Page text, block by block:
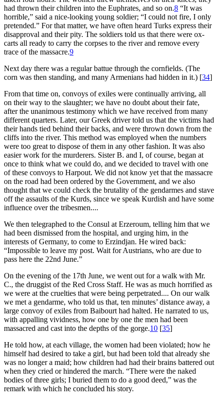
had thrown their children into the Euphrates, and so on.8 “It was
horrible,” said a nice-looking young soldier; “I could not fire, I only
pretended.” For that matter, we have often heard Turks express their
disapproval and their pity. The soldiers told us that there were ox-
carts all ready to carry the corpses to the river and remove every
trace of the massacre.9
Next day there was a regular battue through the cornfields. (The
corn was then standing, and many Armenians had hidden in it.) [34]
From that time on, convoys of exiles were continually arriving, all
on their way to the slaughter; we have no doubt about their fate,
after the unanimous testimony which we have received from many
different quarters. Later, our Greek driver told us that the victims had
their hands tied behind their backs, and were thrown down from the
cliffs into the river. This method was employed when the numbers
were too great to dispose of them in any other fashion. It was also
easier work for the murderers. Sister B. and I, of course, began at
once to think what we could do, and we decided to travel with one
of these convoys to Harpout. We did not know yet that the massacre
on the road had been ordered by the Government, and we also
thought that we could check the brutality of the gendarmes and stave
off the assaults of the Kurds, since we speak Kurdish and have some
influence over the tribesmen....
We then telegraphed to the Consul at Erzeroum, telling him that we
had been dismissed from the hospital, and urging him, in the
interests of Germany, to come to Erzindjan. He wired back:
“Impossible to leave my post. Wait for Austrians, who are due to
pass here the 22nd June.”
On the evening of the 17th June, we went out for a walk with Mr.
C., the druggist of the Red Cross Staff. He was as much horrified as
we were at the cruelties that were being perpetrated.... On our walk
we met a gendarme, who told us that, ten minutes’ distance away, a
large convoy of exiles from Baibourt had halted. He narrated to us,
with appalling vividness, how one by one the men had been
massacred and cast into the depths of the gorge.10 [35]
He told how, at each village, the women had been violated; how he
himself had desired to take a girl, but had been told that already she
was no longer a maid; how children had had their brains battered out
when they cried or hindered the march. “There were the naked
bodies of three girls; I buried them to do a good deed,” was the
remark with which he concluded his story.